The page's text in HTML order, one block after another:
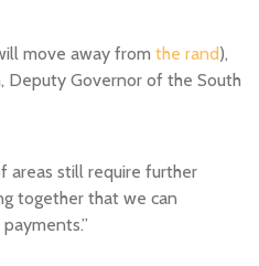
move away from the rand),
Deputy Governor of the South
areas still require further
together that we can